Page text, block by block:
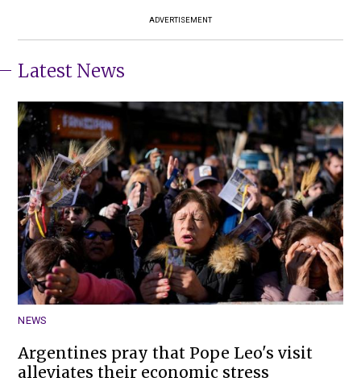
ADVERTISEMENT
Latest News
NEWS
Argentines pray that Pope Leo's visit
alleviates their economic stress